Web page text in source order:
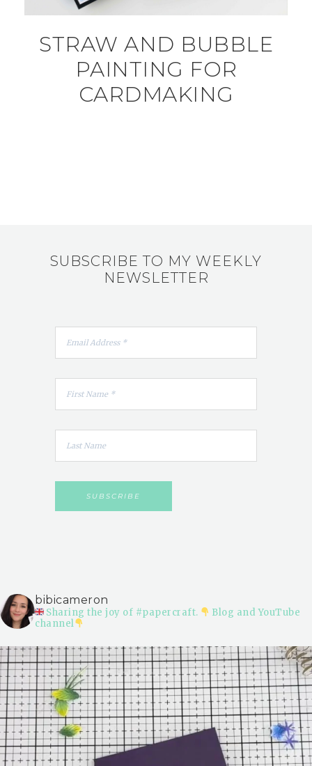
STRAW AND BUBBLE
PAINTING FOR
CARDMAKING
SUBSCRIBE TO MY WEEKLY
NEWSLETTER
bibicameron
Sharing the joy of #papercraft.
Blog and YouTube
channel